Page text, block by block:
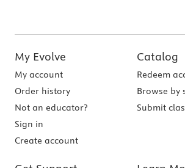
My Evolve
My account
Order history
Not an educator?
Sign in
Create account
Catalog
Redeem
Browse by
Submit